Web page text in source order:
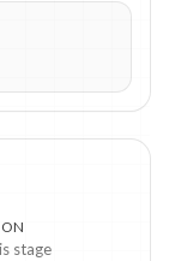
stage